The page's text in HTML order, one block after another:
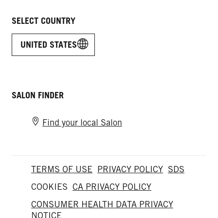
SELECT COUNTRY
UNITED STATES
SALON FINDER
Find your local Salon
TERMS OF USE PRIVACY POLICY SDS
COOKIES CA PRIVACY POLICY
CONSUMER HEALTH DATA PRIVACY
NOTICE